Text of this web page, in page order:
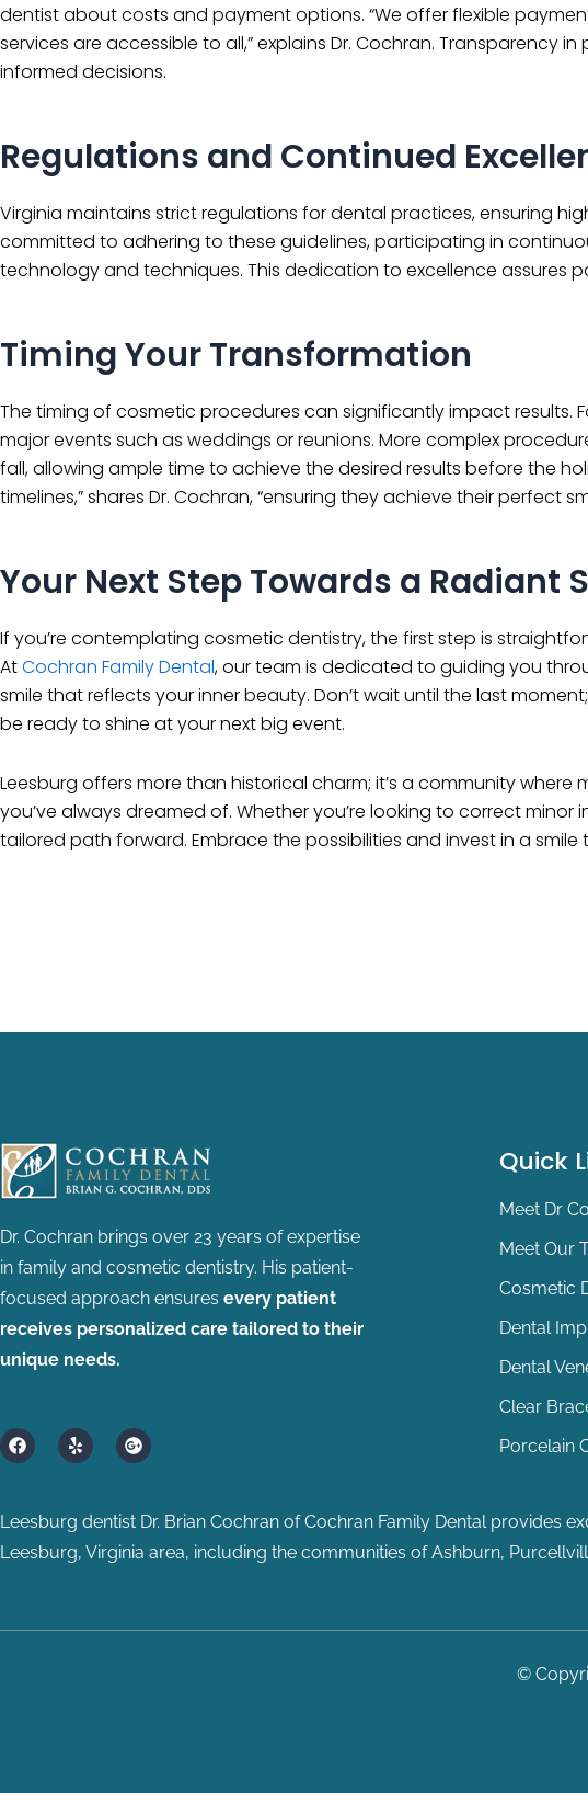
dentist about costs and payment options. “We offer flexible
services are accessible to all,” explains Dr. Cochran. Transparency
informed decisions.
Regulations and Continued
Virginia maintains strict regulations for dental practices, ensuring
committed to adhering to these guidelines, participating in
technology and techniques. This dedication to excellence assures
Timing Your Transformation
The timing of cosmetic procedures can significantly impact results.
major events such as weddings or reunions. More complex
fall, allowing ample time to achieve the desired results before the
timelines,” shares Dr. Cochran, “ensuring they achieve their perfect
Your Next Step Towards a Radiant
If you’re contemplating cosmetic dentistry, the first step is
AtCochran Family Dental, our team is dedicated to guiding you
smile that reflects your inner beauty. Don’t wait until the last
be ready to shine at your next big event.
Leesburg offers more than historical charm; it’s a community
you’ve always dreamed of. Whether you’re looking to correct
tailored path forward. Embrace the possibilities and invest in a smile
Dr. Cochran brings over 23 years of expertise
in family and cosmetic dentistry. His patient-
focused approach ensures every patient
receives personalized care tailored to their
unique needs.
F
a
o
k
Y
e
G
o
e
-
p
Quick
Meet Dr
Meet Our
Cosmetic
Dental
Dental
Clear
Porcelain
Leesburg dentist Dr. Brian Cochran of Cochran Family Dental provides
Leesburg, Virginia area, including the communities of Ashburn,
©